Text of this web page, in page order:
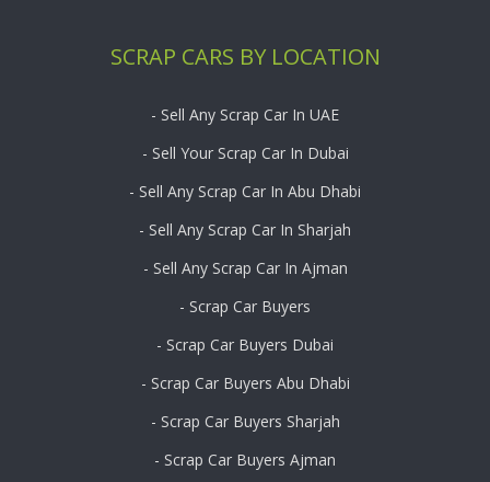
SCRAP CARS BY LOCATION
- Sell Any Scrap Car In UAE
- Sell Your Scrap Car In Dubai
- Sell Any Scrap Car In Abu Dhabi
- Sell Any Scrap Car In Sharjah
- Sell Any Scrap Car In Ajman
- Scrap Car Buyers
- Scrap Car Buyers Dubai
- Scrap Car Buyers Abu Dhabi
- Scrap Car Buyers Sharjah
- Scrap Car Buyers Ajman